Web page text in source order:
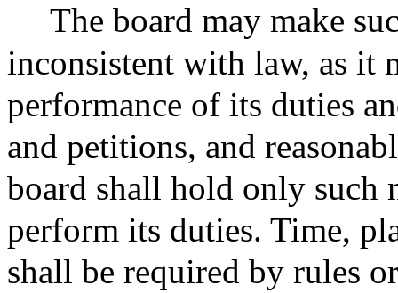
The board may make
inconsistent with law, as it
performance of its duties
and petitions, and
board shall hold only such
perform its duties. Time,
shall be required by rules